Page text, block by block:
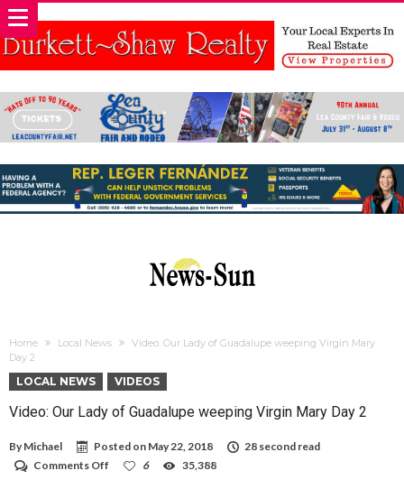
Home Local News
Video: Our Lady of Guadalupe weeping Virgin Mary
Day 2
LOCAL NEWS VIDEOS
Video: Our Lady of Guadalupe weeping Virgin Mary Day 2
By Michael Posted on May 22, 2018
28 second read
Comments Off
6 35,388